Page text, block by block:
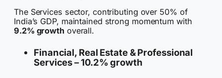
The Services sector, contributing over 50% of
India’s GDP, maintained strong momentum with
9.2% growth overall.
Financial, Real Estate & Professional
Services –10.2% growth